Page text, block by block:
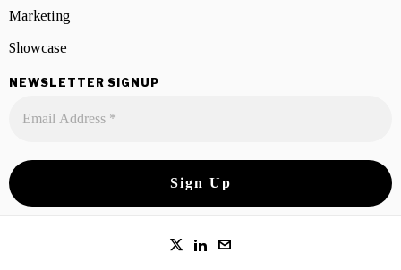
Marketing
Showcase
NEWSLETTER SIGNUP